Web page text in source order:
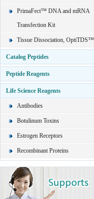
PrimaFect™ DNA and mRNA
Transfection Kit
Tissue Dissociation, OptiTDS™
Catalog Peptides
Peptide Reagents
Life Science Reagents
Antibodies
Botulinum Toxins
Estrogen Receptors
Recombinant Proteins